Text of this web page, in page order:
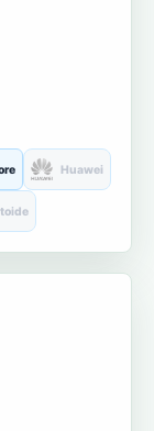
Huawei